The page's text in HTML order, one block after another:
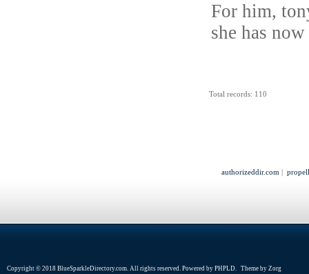
For him,
she has
Total records: 110
authorizeddir.com |
Copyright © 2018 BlueSparkleDirectory.com. All rights reserved. Powered by PHPLD. Theme by Zorg